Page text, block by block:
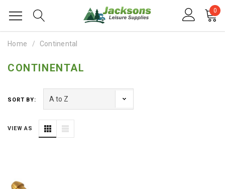
0
Home Continental
CONTINENTAL
SORT BY:
VIEW AS